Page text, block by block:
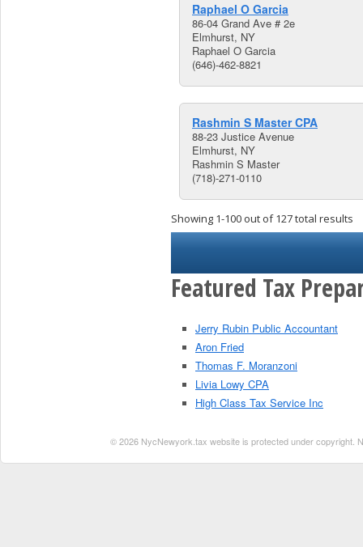
Raphael O Garcia
86-04 Grand Ave # 2e
Elmhurst, NY
Raphael O Garcia
(646)-462-8821
Rashmin S Master CPA
88-23 Justice Avenue
Elmhurst, NY
Rashmin S Master
(718)-271-0110
Showing 1-100 out of 127 total results
Featured Tax
Jerry Rubin Public Accountant
Aron Fried
Thomas F. Moranzoni
Livia Lowy CPA
High Class Tax Service Inc
© 2026 NycNewyork.tax website is protected under copyright.